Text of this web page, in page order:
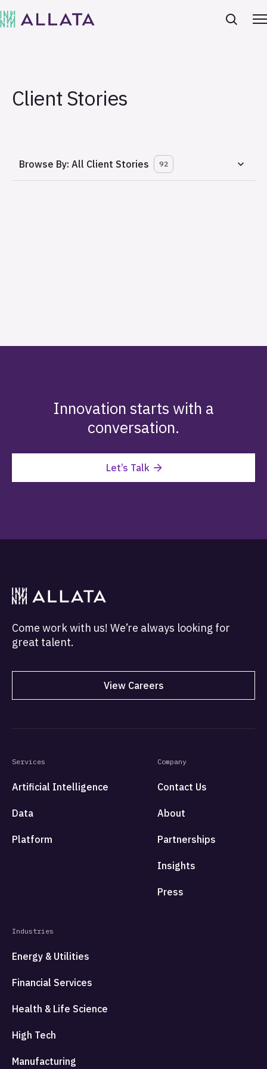
Client Stories
Browse By: All Client Stories 92
Innovation starts with a
conversation.
Let’s Talk
Come work with us! We’re always looking for
great talent.
View Careers
Services
Artificial Intelligence
Data
Platform
Industries
Energy & Utilities
Financial Services
Health & Life Science
High Tech
Manufacturing
Company
Contact Us
About
Partnerships
Insights
Press